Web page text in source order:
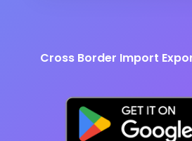
Cross Border Import